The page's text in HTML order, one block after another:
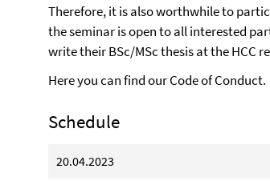
Therefore, it is also worthwhile to
the seminar is open to all interested
write their BSc/MSc thesis at the HCC
Here you can find ourCode of Conduct.
Schedule
20.04.2023